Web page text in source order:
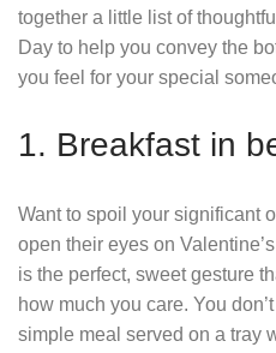
together a little list of
Day to help you convey the
you feel for your special
1. Breakfast in
Want to spoil your significant
open their eyes on
is the perfect, sweet gesture
how much you care. You
simple meal served on a tray